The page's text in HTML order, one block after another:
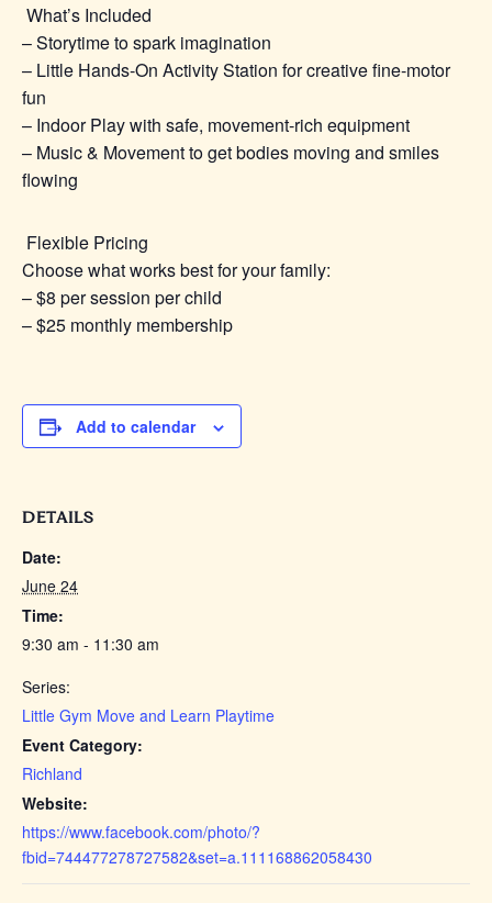
What’s Included
– Storytime to spark imagination
– Little Hands‑On Activity Station for creative fine‑motor
fun
– Indoor Play with safe, movement‑rich equipment
– Music & Movement to get bodies moving and smiles
flowing
Flexible Pricing
Choose what works best for your family:
– $8 per session per child
– $25 monthly membership
Add to calendar
DETAILS
Date:
June 24
Time:
9:30 am - 11:30 am
Series:
Little Gym Move and Learn Playtime
Event Category:
Richland
Website:
https://www.facebook.com/photo/?
fbid=744477278727582&set=a.111168862058430